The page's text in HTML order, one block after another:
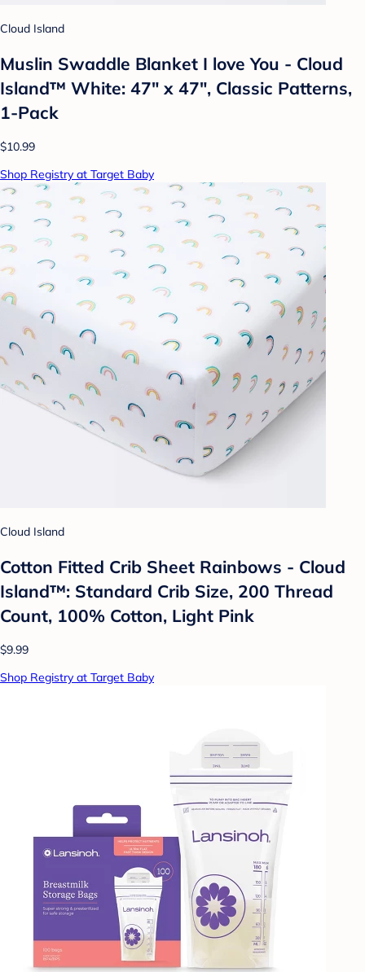
Cloud Island
Muslin Swaddle Blanket I love You - Cloud
Island™ White: 47" x 47", Classic Patterns,
1-Pack
$10.99
Shop Registry at Target Baby
Cloud Island
Cotton Fitted Crib Sheet Rainbows - Cloud
Island™: Standard Crib Size, 200 Thread
Count, 100% Cotton, Light Pink
$9.99
Shop Registry at Target Baby